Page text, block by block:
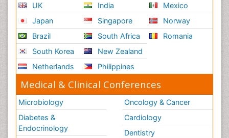
UK
Japan
Brazil
South Korea
Netherlands
India
Singapore
South Africa
New Zealand
Philippines
Mexico
Norway
Romania
Medical & Clinical Conferences
Microbiology
Diabetes &
Endocrinology
Oncology & Cancer
Cardiology
Dentistry